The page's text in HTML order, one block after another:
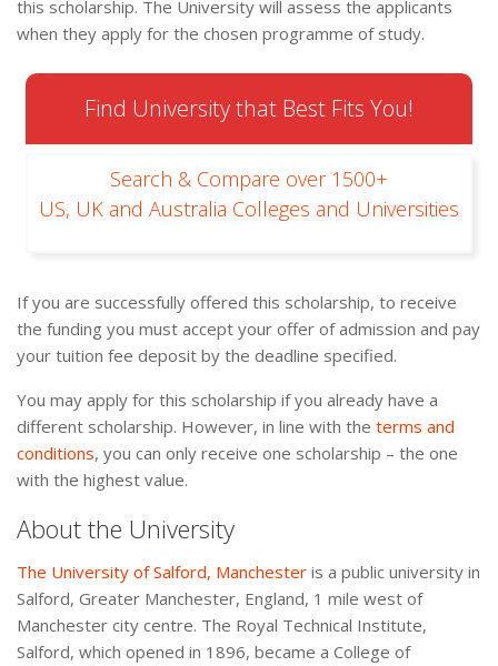
this scholarship. The University will assess the applicants
when they apply for the chosen programme of study.
Find University that Best Fits You!
Search & Compare over 1500+
US, UK and Australia Colleges and Universities
If you are successfully offered this scholarship, to receive
the funding you must accept your offer of admission and pay
your tuition fee deposit by the deadline specified.
You may apply for this scholarship if you already have a
different scholarship. However, in line with the terms and
conditions, you can only receive one scholarship – the one
with the highest value.
About the University
The University of Salford, Manchester is a public university in
Salford, Greater Manchester, England, 1 mile west of
Manchester city centre. The Royal Technical Institute,
Salford, which opened in 1896, became a College of